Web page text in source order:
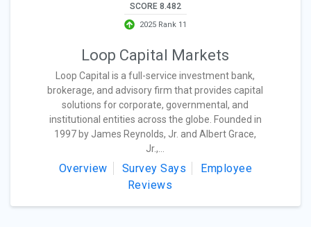
SCORE 8.482
2025 Rank 11
Loop Capital Markets
Loop Capital is a full-service investment bank,
brokerage, and advisory firm that provides capital
solutions for corporate, governmental, and
institutional entities across the globe. Founded in
1997 by James Reynolds, Jr. and Albert Grace,
Jr.,...
Overview Survey Says
Employee
Reviews